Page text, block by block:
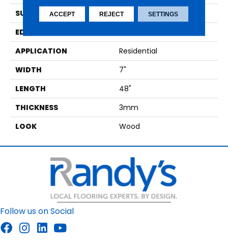
SURFACE TYPE
Textured
EDGE
APPLICATION
Residential
WIDTH
7"
LENGTH
48"
THICKNESS
3mm
LOOK
Wood
Follow us on Social
ACCEPT REJECT SETTINGS